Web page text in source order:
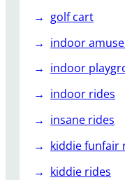
golf cart
indoor
indoor
indoor rides
insane rides
kiddie funfair
kiddie rides